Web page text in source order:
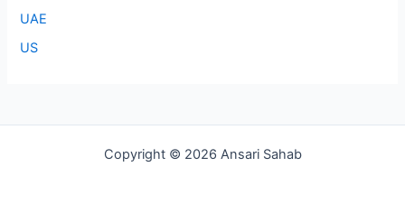
UAE
US
Copyright © 2026 Ansari Sahab